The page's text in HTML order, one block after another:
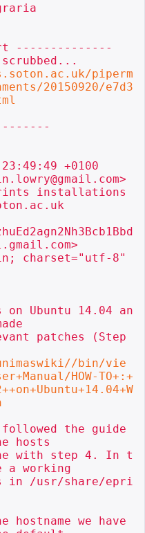
--------------
scrubbed...
piperm
20150920/e7d3
+0100
installations
charset="utf-8"
Ubuntu 14.04 an
patches (Step
bin/vie
HOW-TO+:+
the guide
hosts
with step 4. In t
a working
/usr/share/epri
we have